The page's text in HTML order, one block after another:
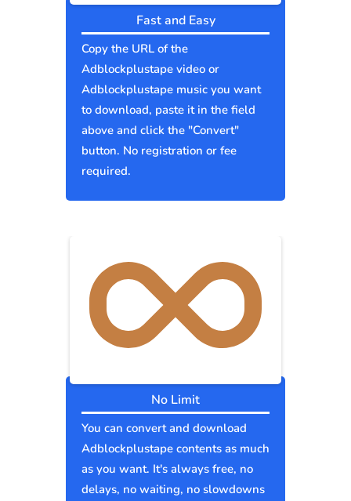
Fast and Easy
Copy the URL of the
Adblockplustape video or
Adblockplustape music you want
to download, paste it in the field
above and click the "Convert"
button. No registration or fee
required.
No Limit
You can convert and download
Adblockplustape contents as much
as you want. It's always free, no
delays, no waiting, no slowdowns